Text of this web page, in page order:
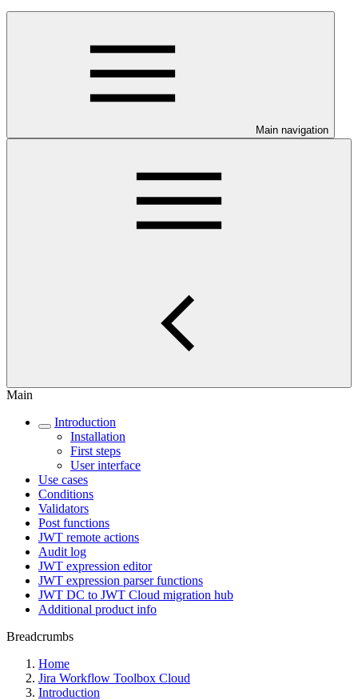
Main navigation
Main
Introduction
Installation
First steps
User interface
Use cases
Conditions
Validators
Post functions
JWT remote actions
Audit log
JWT expression editor
JWT expression parser functions
JWT DC to JWT Cloud migration hub
Additional product info
Breadcrumbs
Home
Jira Workflow Toolbox Cloud
Introduction